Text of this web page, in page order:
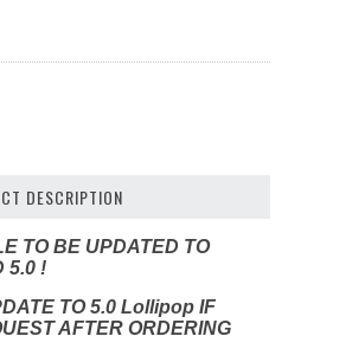
DESCRIPTION
TO BE UPDATED TO
5.0 !
TO 5.0 Lollipop IF
AFTER ORDERING